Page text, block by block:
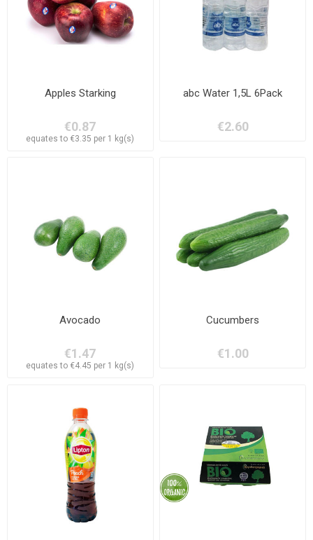
Apples Starking
€0.87
equates to €3.35 per 1 kg(s)
abc Water 1,5L 6Pack
€2.60
Avocado
€1.47
equates to €4.45 per 1 kg(s)
Cucumbers
€1.00